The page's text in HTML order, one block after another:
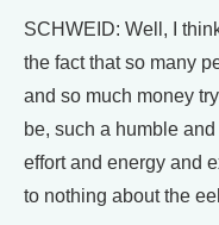
SCHWEID: Well, I
the fact that so many
and so much money
be, such a humble
effort and energy and
to nothing about the